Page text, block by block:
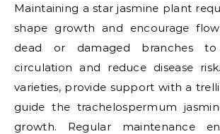
Maintaining a star jasmine plant
shape growth and encourage
dead or damaged branches
circulation and reduce disease
varieties, provide support with a
guide the trachelospermum
growth. Regular maintenance